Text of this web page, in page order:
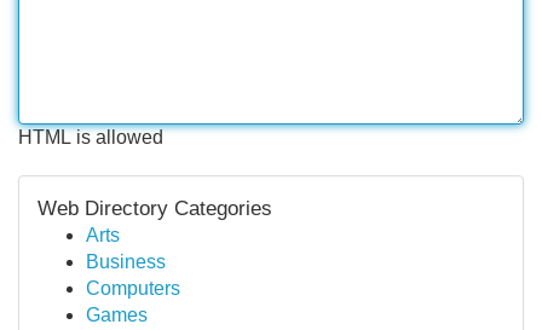
HTML is allowed
Web Directory Categories
Arts
Business
Computers
Games